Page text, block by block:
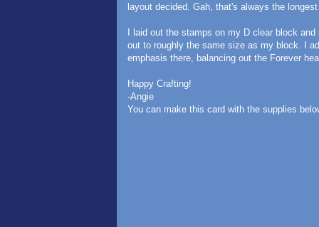
layout decided. Gah, that's always the
I laid out the stamps on my D clear block
out to roughly the same size as my block. I
emphasis there, balancing out the Forever
Happy Crafting!
-Angie
You can make this card with the supplies